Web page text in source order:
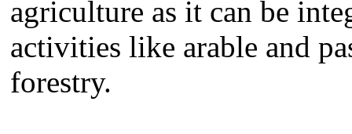
agriculture as it can be
activities like arable and
forestry.